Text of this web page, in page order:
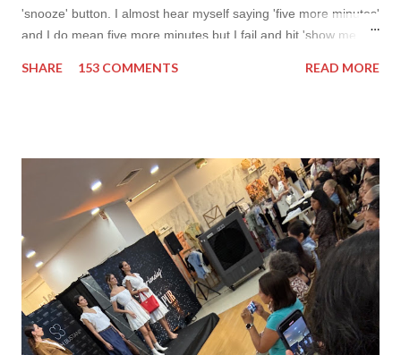
'snooze' button. I almost hear myself saying 'five more minutes'
and I do mean five more minutes but I fail and hit 'show me
it works especially well because I am waiting for my husband to
finish the page. I am more or less limited by time so my online
inspiration will be most pleasing. As always I wanted to set up a
topic to make it even better. My topic for today is long formal
dresses . Out of tons of online shop I picked the best for me
toda...
SHARE 153 COMMENTS READ MORE